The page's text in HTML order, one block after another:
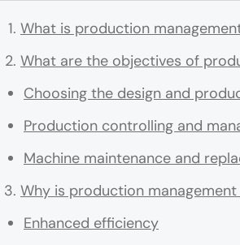
What is production
What are the objectives of
Choosing the design and
Production controlling and
Machine maintenance and
Why is production
Enhanced efficiency